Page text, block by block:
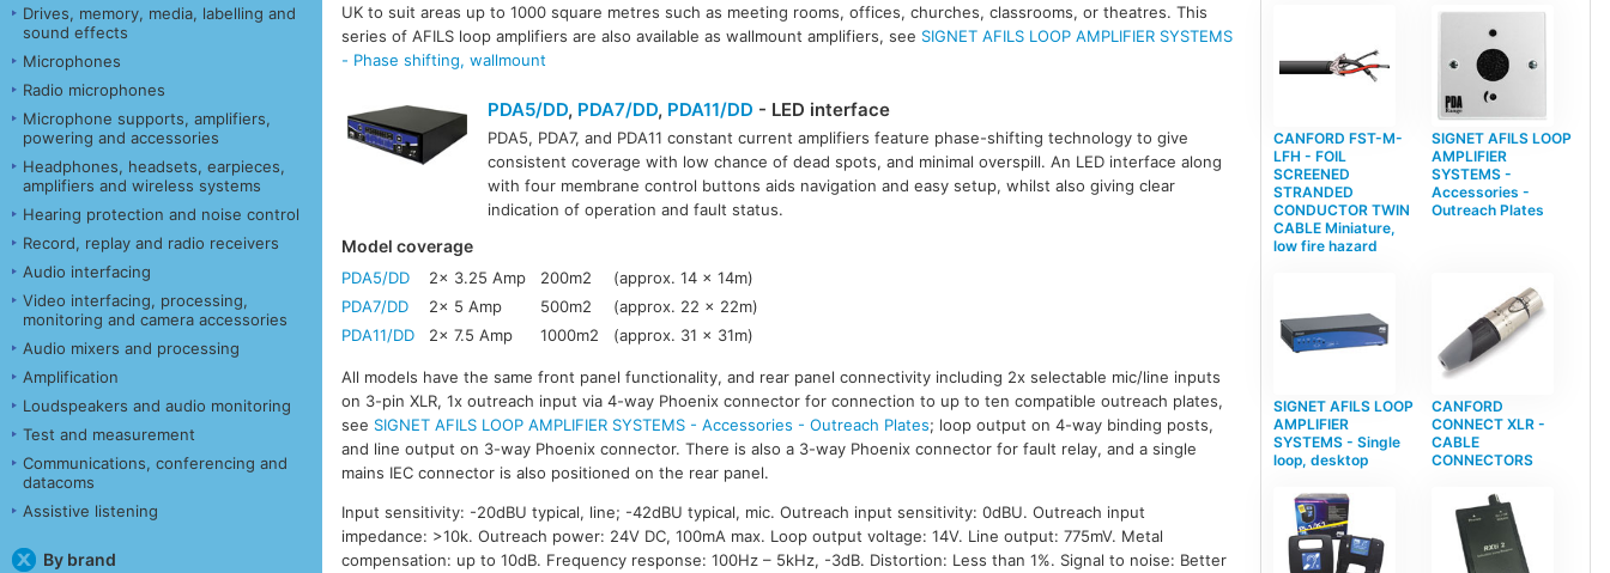
Drives, memory, media, labelling and
sound effects
Microphones
Radio microphones
Microphone supports, amplifiers,
powering and accessories
Headphones, headsets, earpieces,
amplifiers and wireless systems
Hearing protection and noise control
Record, replay and radio receivers
Audio interfacing
Video interfacing, processing,
monitoring and camera accessories
Audio mixers and processing
Amplification
Loudspeakers and audio monitoring
Test and measurement
Communications, conferencing and
datacoms
Assistive listening
By brand
UK to suit areas up to 1000 square metres such as meeting rooms, offices, churches, classrooms, or theatres. This
series of AFILS loop amplifiers are also available as wallmount amplifiers, see SIGNET AFILS LOOP AMPLIFIER SYSTEMS
- Phase shifting, wallmount
PDA5/DD, PDA7/DD, PDA11/DD - LED interface
PDA5, PDA7, and PDA11 constant current amplifiers feature phase-shifting technology to give
consistent coverage with low chance of dead spots, and minimal overspill. An LED interface along
with four membrane control buttons aids navigation and easy setup, whilst also giving clear
indication of operation and fault status.
Model coverage
PDA5/DD 2x 3.25 Amp 200m2
(approx. 14 x 14m)
PDA7/DD
2x 5 Amp 500m2
(approx. 22 x 22m)
PDA11/DD
2x 7.5 Amp 1000m2 (approx. 31 x 31m)
All models have the same front panel functionality, and rear panel connectivity including 2x selectable mic/line inputs
on 3-pin XLR, 1x outreach input via 4-way Phoenix connector for connection to up to ten compatible outreach plates,
see SIGNET AFILS LOOP AMPLIFIER SYSTEMS - Accessories - Outreach Plates; loop output on 4-way binding posts,
and line output on 3-way Phoenix connector. There is also a 3-way Phoenix connector for fault relay, and a single
mains IEC connector is also positioned on the rear panel.
Input sensitivity: -20dBU typical, line; -42dBU typical, mic. Outreach input sensitivity: 0dBU. Outreach input
impedance: >10k. Outreach power: 24V DC, 100mA max. Loop output voltage: 14V. Line output: 775mV. Metal
compensation: up to 10dB. Frequency response: 100Hz – 5kHz, -3dB. Distortion: Less than 1%. Signal to noise: Better
CANFORD FST-M-
LFH - FOIL
SCREENED
STRANDED
CONDUCTOR TWIN
CABLE Miniature,
low fire hazard
SIGNET AFILS LOOP
AMPLIFIER
SYSTEMS -
Accessories -
Outreach Plates
SIGNET AFILS LOOP
AMPLIFIER
SYSTEMS - Single
loop, desktop
CANFORD
CONNECT XLR -
CABLE
CONNECTORS